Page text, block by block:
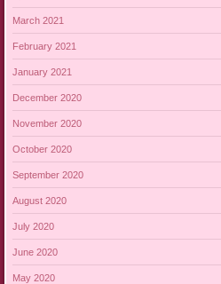
March 2021
February 2021
January 2021
December 2020
November 2020
October 2020
September 2020
August 2020
July 2020
June 2020
May 2020